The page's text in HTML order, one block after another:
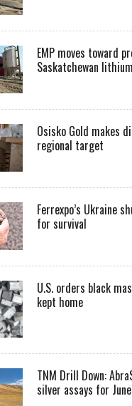
EMP moves toward
Saskatchewan
Osisko Gold makes
regional target
Ferrexpo’s Ukraine
for survival
U.S. orders black
kept home
TNM Drill Down:
silver assays for